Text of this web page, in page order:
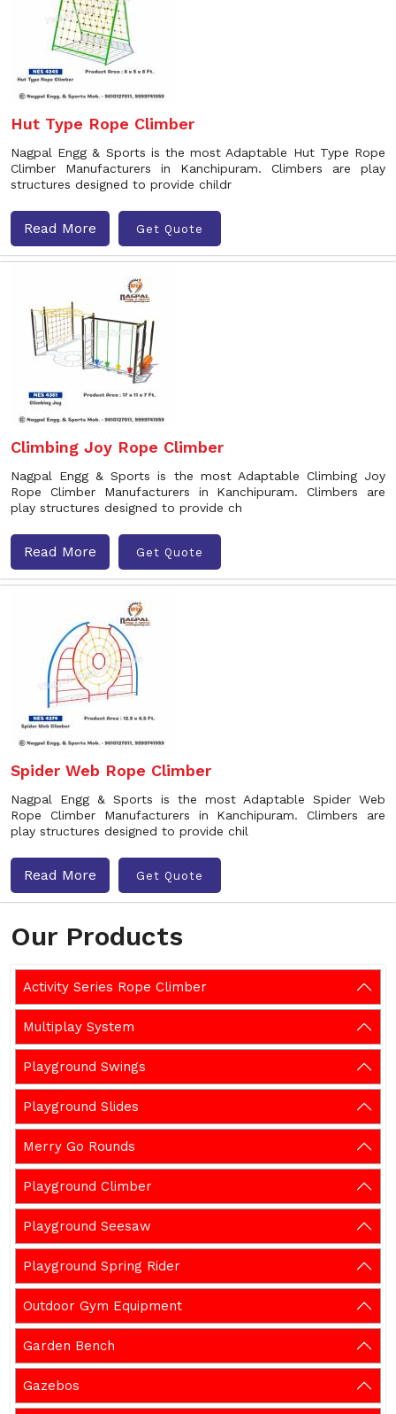
Our Products
Activity Series Rope Climber
Multiplay System
Playground Swings
Playground Slides
Merry Go Rounds
Playground Climber
Playground Seesaw
Playground Spring Rider
Outdoor Gym Equipment
Garden Bench
Gazebos
Hut Type Rope Climber
Nagpal Engg & Sports is the most Adaptable Hut Type Rope
Climber Manufacturers in Kanchipuram. Climbers are play
structures designed to provide childr
Read More Get Quote
Climbing Joy Rope Climber
Nagpal Engg & Sports is the most Adaptable Climbing Joy
Rope Climber Manufacturers in Kanchipuram. Climbers are
play structures designed to provide ch
Read More Get Quote
Spider Web Rope Climber
Nagpal Engg & Sports is the most Adaptable Spider Web
Rope Climber Manufacturers in Kanchipuram. Climbers are
play structures designed to provide chil
Read More Get Quote